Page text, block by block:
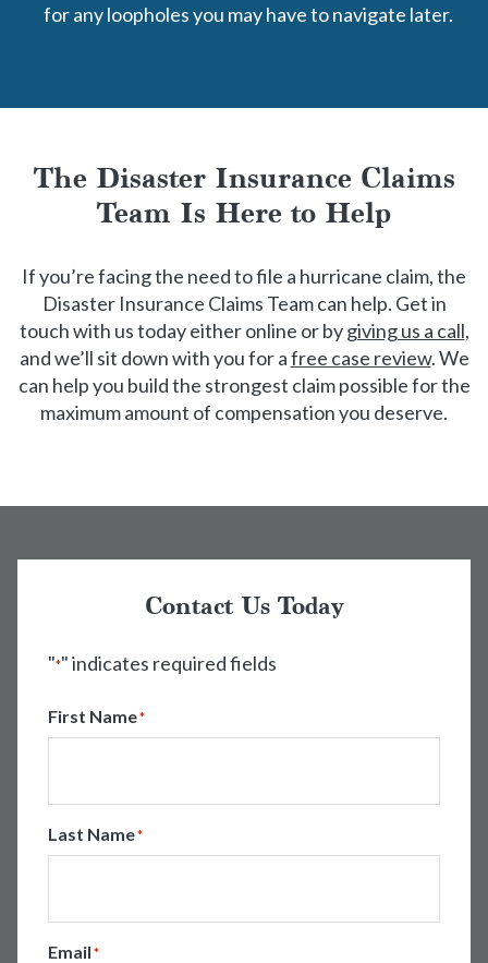
for any loopholes you may have to navigate later.
The Disaster Insurance Claims
Team Is Here to Help
If you’re facing the need to file a hurricane claim, the
Disaster Insurance Claims Team can help. Get in
touch with us today either online or bygiving us a call,
and we’ll sit down with you for afree case review. We
can help you build the strongest claim possible for the
maximum amount of compensation you deserve.
Contact Us Today
"*" indicates required fields
First Name*
Last Name*
Email*